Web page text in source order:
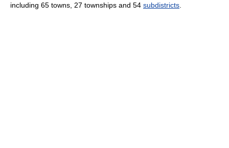
including 65 towns, 27 townships and 54 subdistricts.